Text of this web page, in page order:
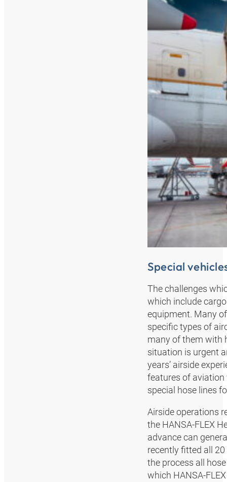
Special
The challenges
which include
equipment. Many
specific types of
many of them with
situation is urgent
years’ airside
features of aviation
special hose lines
Airside operations
the HANSA‑FLEX
advance can
recently fitted all
the process all
which